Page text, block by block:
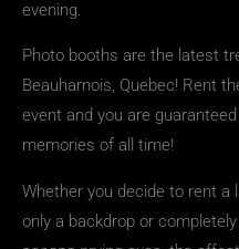
evening.
Photo booths are the latest
Beauharnois, Quebec! Rent
event and you are
memories of all time!
Whether you decide to rent a
only a backdrop or